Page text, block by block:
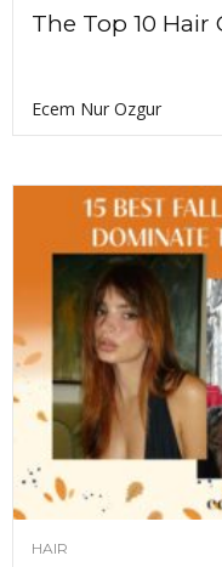
The Top 10 Hair
Ecem Nur Ozgur
HAIR